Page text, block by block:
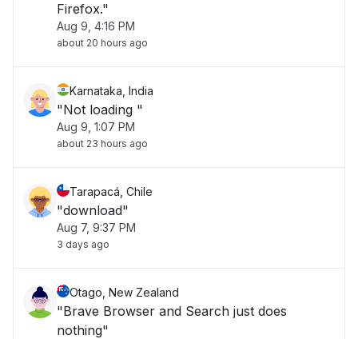
Firefox."
Aug 9, 4:16 PM
about 20 hours ago
Karnataka, India
"Not loading "
Aug 9, 1:07 PM
about 23 hours ago
Tarapacá, Chile
"download"
Aug 7, 9:37 PM
3 days ago
Otago, New Zealand
"Brave Browser and Search just does
nothing"